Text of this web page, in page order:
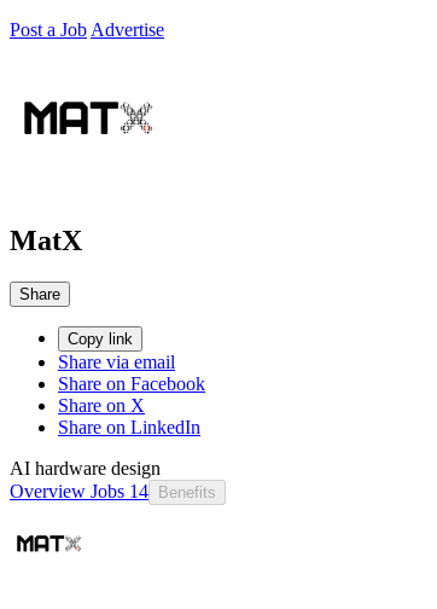
Post a Job Advertise
MatX
Share
Copy link
Share via email
Share on Facebook
Share on X
Share on LinkedIn
AI hardware design
Overview Jobs 14 Benefits